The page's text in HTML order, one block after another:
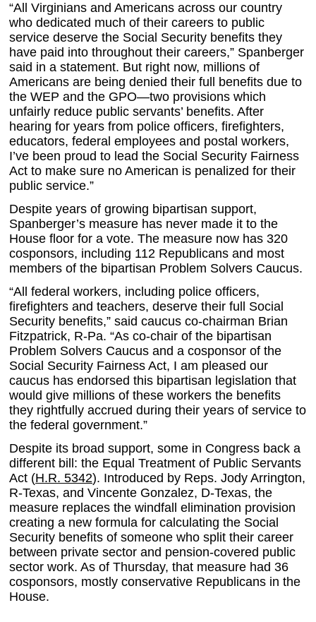
“All Virginians and Americans across our country
who dedicated much of their careers to public
service deserve the Social Security benefits they
have paid into throughout their careers,” Spanberger
said in a statement. But right now, millions of
Americans are being denied their full benefits due to
the WEP and the GPO—two provisions which
unfairly reduce public servants’ benefits. After
hearing for years from police officers, firefighters,
educators, federal employees and postal workers,
I’ve been proud to lead the Social Security Fairness
Act to make sure no American is penalized for their
public service.”
Despite years of growing bipartisan support,
Spanberger’s measure has never made it to the
House floor for a vote. The measure now has 320
cosponsors, including 112 Republicans and most
members of the bipartisan Problem Solvers Caucus.
“All federal workers, including police officers,
firefighters and teachers, deserve their full Social
Security benefits,” said caucus co-chairman Brian
Fitzpatrick, R-Pa. “As co-chair of the bipartisan
Problem Solvers Caucus and a cosponsor of the
Social Security Fairness Act, I am pleased our
caucus has endorsed this bipartisan legislation that
would give millions of these workers the benefits
they rightfully accrued during their years of service to
the federal government.”
Despite its broad support, some in Congress back a
different bill: the Equal Treatment of Public Servants
Act (H.R. 5342). Introduced by Reps. Jody Arrington,
R-Texas, and Vincente Gonzalez, D-Texas, the
measure replaces the windfall elimination provision
creating a new formula for calculating the Social
Security benefits of someone who split their career
between private sector and pension-covered public
sector work. As of Thursday, that measure had 36
cosponsors, mostly conservative Republicans in the
House.